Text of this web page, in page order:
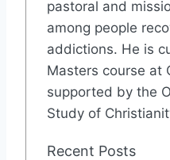
pastoral and
among people
addictions. He is
Masters course at
supported by the
Study of
Recent Posts